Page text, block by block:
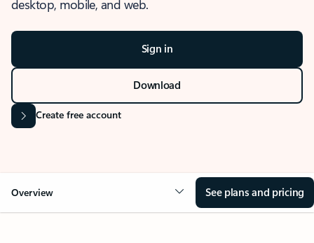
desktop, mobile, and web.
Sign in
Download
Create free account
Overview See plans and pricing